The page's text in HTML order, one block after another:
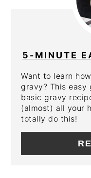
5-MINUTE
Want to learn
gravy? This easy
basic gravy
(almost) all your
totally do this!